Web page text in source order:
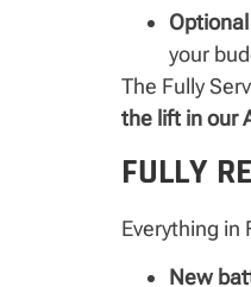
your
The Fully
the lift in our
FULLY
Everything in
New